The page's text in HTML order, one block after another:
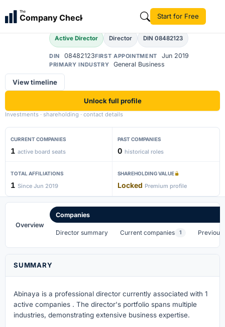
The
Company Check Start for Free
A Abinaya
Active Director Director DIN 08482123
DIN 08482123FIRST APPOINTMENT Jun 2019
PRIMARY INDUSTRY General Business
View timeline
Unlock full profile
Investments · shareholding · contact details
CURRENT COMPANIES
1 active board seats
PAST COMPANIES
0 historical roles
TOTAL AFFILIATIONS
1 Since Jun 2019
SHAREHOLDING VALUE
Locked Premium profile
Overview
Companies
Director summary Current companies 1 Previous
SUMMARY
Abinaya is a professional director currently associated with 1
active companies . The director's portfolio spans multiple
industries, demonstrating extensive business expertise.